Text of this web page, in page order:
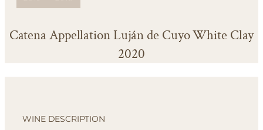
Catena Appellation Luján de Cuyo White Clay
2020
WINE DESCRIPTION